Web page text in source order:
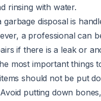
rinsing with water.
disposal is
a professional can
if there is a leak or
most important things
should not be put
putting down